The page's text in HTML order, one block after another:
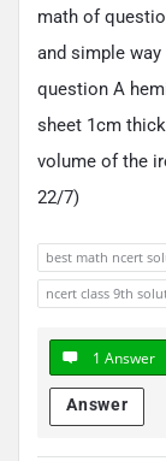
math of
and simple
question A
sheet 1cm
volume of the
22/7)
best math ncert
ncert class 9th
1 Answer
Answer